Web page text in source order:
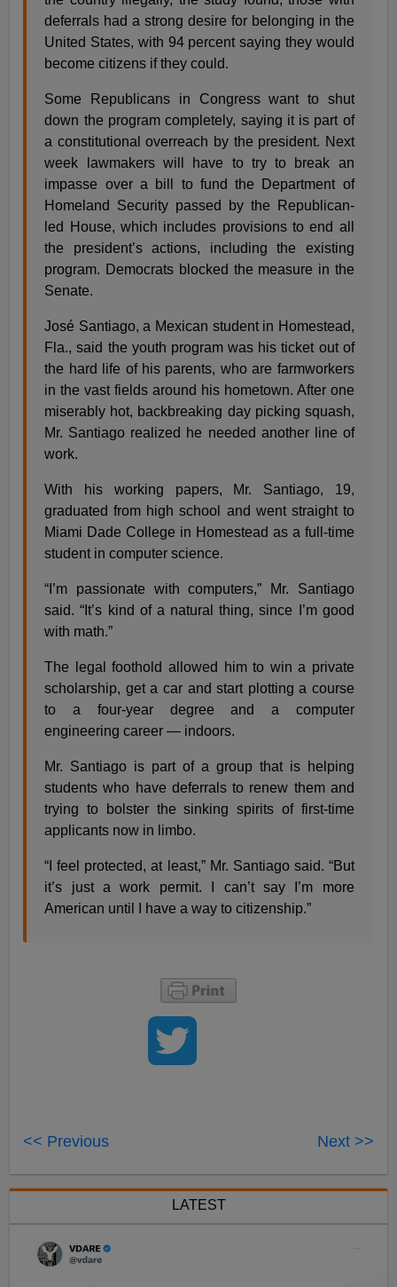
deferrals had a strong desire for belonging in the
United States, with 94 percent saying they would
become citizens if they could.
Some Republicans in Congress want to shut
down the program completely, saying it is part of
a constitutional overreach by the president. Next
week lawmakers will have to try to break an
impasse over a bill to fund the Department of
Homeland Security passed by the Republican-
led House, which includes provisions to end all
the president’s actions, including the existing
program. Democrats blocked the measure in the
Senate.
José Santiago, a Mexican student in Homestead,
Fla., said the youth program was his ticket out of
the hard life of his parents, who are farmworkers
in the vast fields around his hometown. After one
miserably hot, backbreaking day picking squash,
Mr. Santiago realized he needed another line of
work.
With his working papers, Mr. Santiago, 19,
graduated from high school and went straight to
Miami Dade College in Homestead as a full-time
student in computer science.
“I’m passionate with computers,” Mr. Santiago
said. “It’s kind of a natural thing, since I’m good
with math.”
The legal foothold allowed him to win a private
scholarship, get a car and start plotting a course
to a four-year degree and a computer
engineering career — indoors.
Mr. Santiago is part of a group that is helping
students who have deferrals to renew them and
trying to bolster the sinking spirits of first-time
applicants now in limbo.
“I feel protected, at least,” Mr. Santiago said. “But
it’s just a work permit. I can’t say I’m more
American until I have a way to citizenship.”
<< Previous Next >>
LATEST